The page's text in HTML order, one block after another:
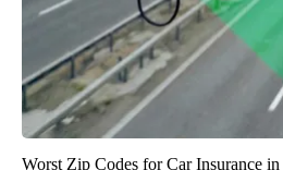
Worst Zip Codes for Car Insurance